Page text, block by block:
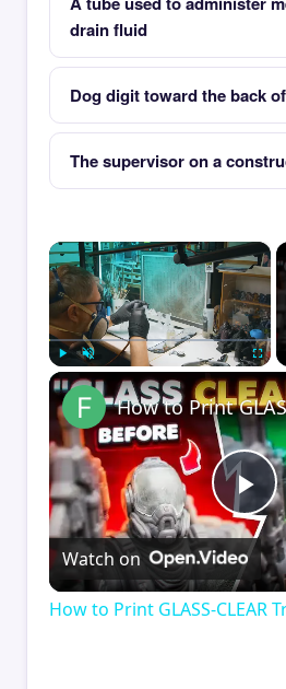
drain fluid
Dog digit toward the back
The supervisor on a
×
Play Unmute
Watch on
How to Print GLASS-CLEAR